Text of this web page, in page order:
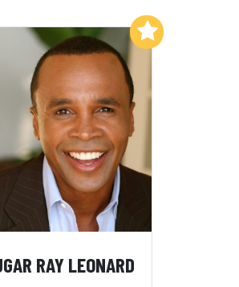
RAY LEONARD
Add to My List